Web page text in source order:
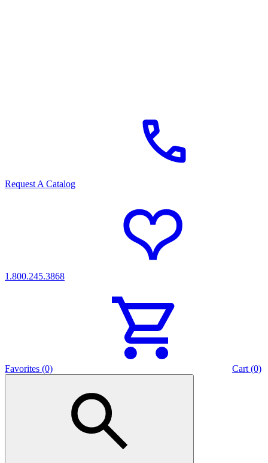
Request A Catalog
1.800.245.3868
Favorites (0) Cart (0)